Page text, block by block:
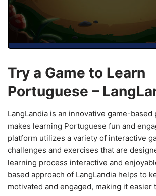
Try a Game to Learn
Portuguese –
LangLandia is an innovative game-based
makes learning Portuguese fun and
platform utilizes a variety of interactive
challenges and exercises that are
learning process interactive and
based approach of LangLandia helps to
motivated and engaged, making it easier